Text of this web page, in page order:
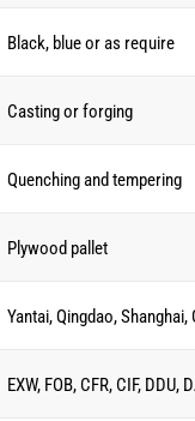
Black, blue or as require
Casting or forging
Quenching and tempering
Plywood pallet
Yantai, Qingdao,
EXW, FOB, CFR, CIF, DDU,